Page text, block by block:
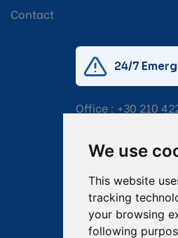
We use
This website
tracking
your browsing
following
Contact
24/7
Office : +30 210
Email:
Captain Dimitris
Operations